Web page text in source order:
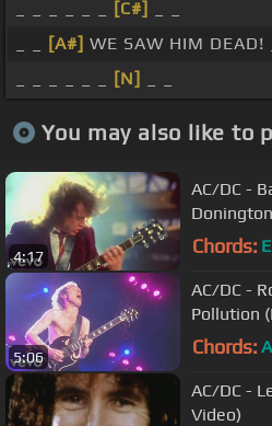
[C#]
[A#] WE SAW HIM DEAD!
[N]
You may also like to
4:17
AC/DC -
Chords: E
5:06
AC/DC -
Pollution
Ventas,
Chords: A
AC/DC -
Video)